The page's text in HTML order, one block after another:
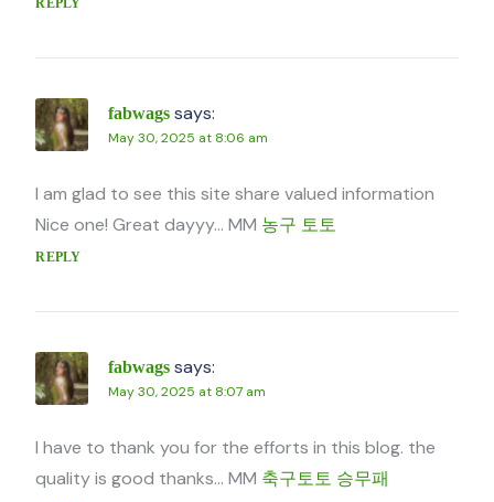
REPLY
fabwags says:
May 30, 2025 at 8:06 am
I am glad to see this site share valued information
Nice one! Great dayyy… MM 농구 토토
REPLY
fabwags says:
May 30, 2025 at 8:07 am
I have to thank you for the efforts in this blog. the
quality is good thanks… MM 축구토토 승무패